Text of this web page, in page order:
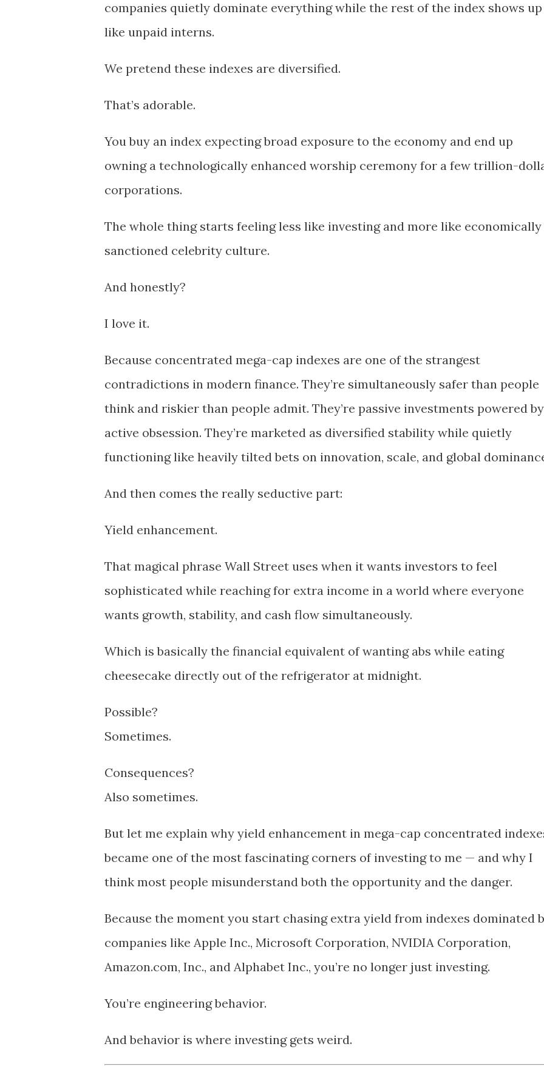
companies quietly dominate everything while the rest of the index shows up
like unpaid interns.
We pretend these indexes are diversified.
That’s adorable.
You buy an index expecting broad exposure to the economy and end up
owning a technologically enhanced worship ceremony for a few trillion-
corporations.
The whole thing starts feeling less like investing and more like economically
sanctioned celebrity culture.
And honestly?
I love it.
Because concentrated mega-cap indexes are one of the strangest
contradictions in modern finance. They’re simultaneously safer than people
think and riskier than people admit. They’re passive investments powered by
active obsession. They’re marketed as diversified stability while quietly
functioning like heavily tilted bets on innovation, scale, and global
And then comes the really seductive part:
Yield enhancement.
That magical phrase Wall Street uses when it wants investors to feel
sophisticated while reaching for extra income in a world where everyone
wants growth, stability, and cash flow simultaneously.
Which is basically the financial equivalent of wanting abs while eating
cheesecake directly out of the refrigerator at midnight.
Possible?
Sometimes.
Consequences?
Also sometimes.
But let me explain why yield enhancement in mega-cap concentrated
became one of the most fascinating corners of investing to me — and why I
think most people misunderstand both the opportunity and the danger.
Because the moment you start chasing extra yield from indexes dominated
companies like Apple Inc., Microsoft Corporation, NVIDIA Corporation,
Amazon.com, Inc., and Alphabet Inc., you’re no longer just investing.
You’re engineering behavior.
And behavior is where investing gets weird.